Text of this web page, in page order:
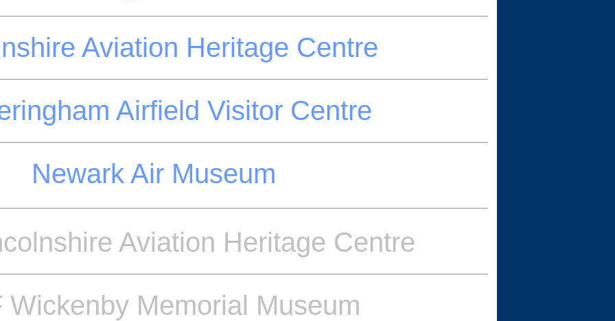
Aviation Heritage Centre
Airfield Visitor Centre
Newark Air Museum
Aviation Heritage Centre
Wickenby Memorial Museum